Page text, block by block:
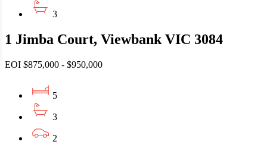
3
1 Jimba Court, Viewbank VIC 3084
EOI $875,000 - $950,000
5
3
2